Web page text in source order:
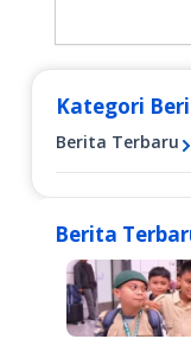
Kategori
Berita Terbaru
Berita